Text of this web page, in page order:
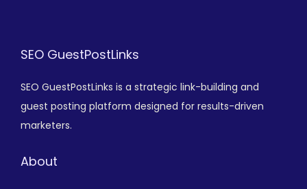
SEO GuestPostLinks
SEO GuestPostLinks is a strategic link-building and
guest posting platform designed for results-driven
marketers.
About